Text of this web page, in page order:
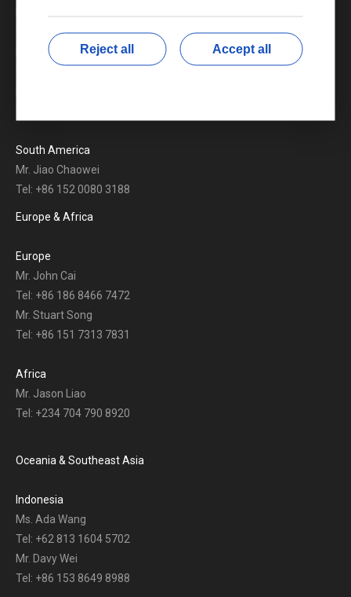
Tel: +1 236 865 6700
Mr. Jackbo Tan
South America
Mr. Jiao Chaowei
Tel: +86 152 0080 3188
Europe & Africa
Europe
Mr. John Cai
Tel: +86 186 8466 7472
Mr. Stuart Song
Tel: +86 151 7313 7831
Africa
Mr. Jason Liao
Tel: +234 704 790 8920
Oceania & Southeast Asia
Indonesia
Ms. Ada Wang
Tel: +62 813 1604 5702
Mr. Davy Wei
Tel: +86 153 8649 8988
Reject all Accept all